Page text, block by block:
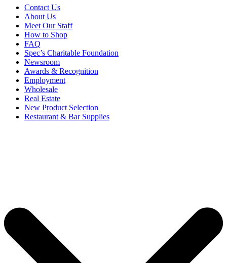
Contact Us
About Us
Meet Our Staff
How to Shop
FAQ
Spec’s Charitable Foundation
Newsroom
Awards & Recognition
Employment
Wholesale
Real Estate
New Product Selection
Restaurant & Bar Supplies